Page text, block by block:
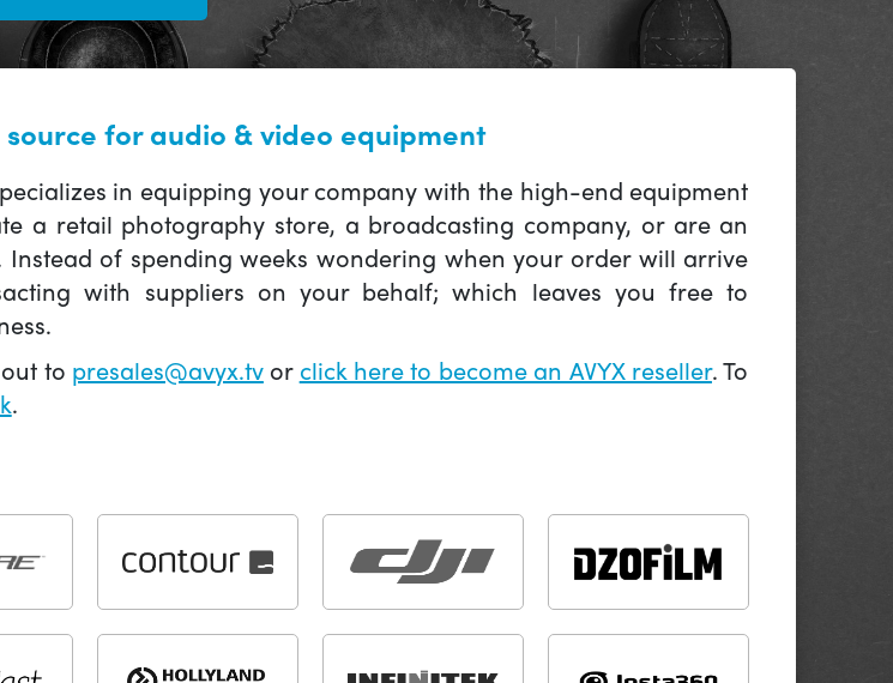
for audio & video equipment
in equipping your company with the high-end equipment
a retail photography store, a broadcasting company, or are an
Instead of spending weeks wondering when your order will arrive
with suppliers on your behalf; which leaves you free to
to presales@avyx.tvor click here to become an AVYX reseller. To
.